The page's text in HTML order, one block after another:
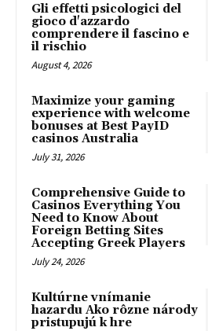
Gli effetti psicologici del
gioco d'azzardo
comprendere il fascino e
il rischio
August 4, 2026
Maximize your gaming
experience with welcome
bonuses at Best PayID
casinos Australia
July 31, 2026
Comprehensive Guide to
Casinos Everything You
Need to Know About
Foreign Betting Sites
Accepting Greek Players
July 24, 2026
Kultúrne vnímanie
hazardu Ako rôzne národy
pristupujú k hre